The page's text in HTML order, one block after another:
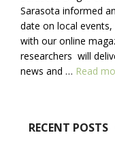
Sarasota informed
date on local
with our online
researchers will
news and … Read
RECENT POSTS